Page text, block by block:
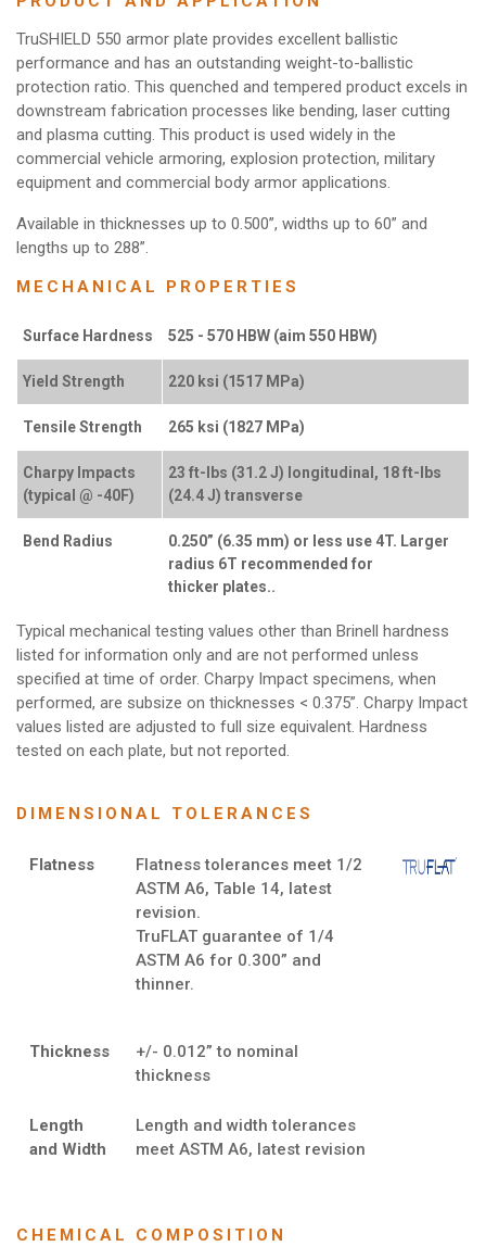
TruSHIELD 550 armor plate provides excellent ballistic
performance and has an outstanding weight-to-ballistic
protection ratio. This quenched and tempered product excels in
downstream fabrication processes like bending, laser cutting
and plasma cutting. This product is used widely in the
commercial vehicle armoring, explosion protection, military
equipment and commercial body armor applications.
Available in thicknesses up to 0.500”, widths up to 60” and
lengths up to 288”.
MECHANICAL PROPERTIES
Surface Hardness 525 - 570 HBW (aim 550 HBW)
Yield Strength 220 ksi (1517 MPa)
Tensile Strength 265 ksi (1827 MPa)
Charpy Impacts
(typical @ -40F)
23 ft-lbs (31.2 J) longitudinal, 18 ft-lbs
(24.4 J) transverse
Bend Radius
0.250” (6.35 mm) or less use 4T. Larger
radius 6T recommended for
thicker plates..
Typical mechanical testing values other than Brinell hardness
listed for information only and are not performed unless
specified at time of order. Charpy Impact specimens, when
performed, are subsize on thicknesses < 0.375”. Charpy Impact
values listed are adjusted to full size equivalent. Hardness
tested on each plate, but not reported.
DIMENSIONAL TOLERANCES
Flatness
Flatness tolerances meet 1/2
ASTM A6, Table 14, latest
revision.
TruFLAT guarantee of 1/4
ASTM A6 for 0.300” and
thinner.
Thickness
+/- 0.012” to nominal
thickness
Length
and Width
Length and width tolerances
meet ASTM A6, latest revision
CHEMICAL COMPOSITION